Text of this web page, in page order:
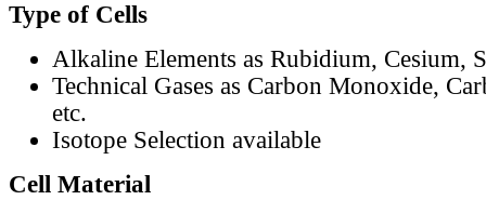
Type of Cells
Alkaline Elements as Rubidium, Cesium,
Technical Gases as Carbon Monoxide,
etc.
Isotope Selection available
Cell Material